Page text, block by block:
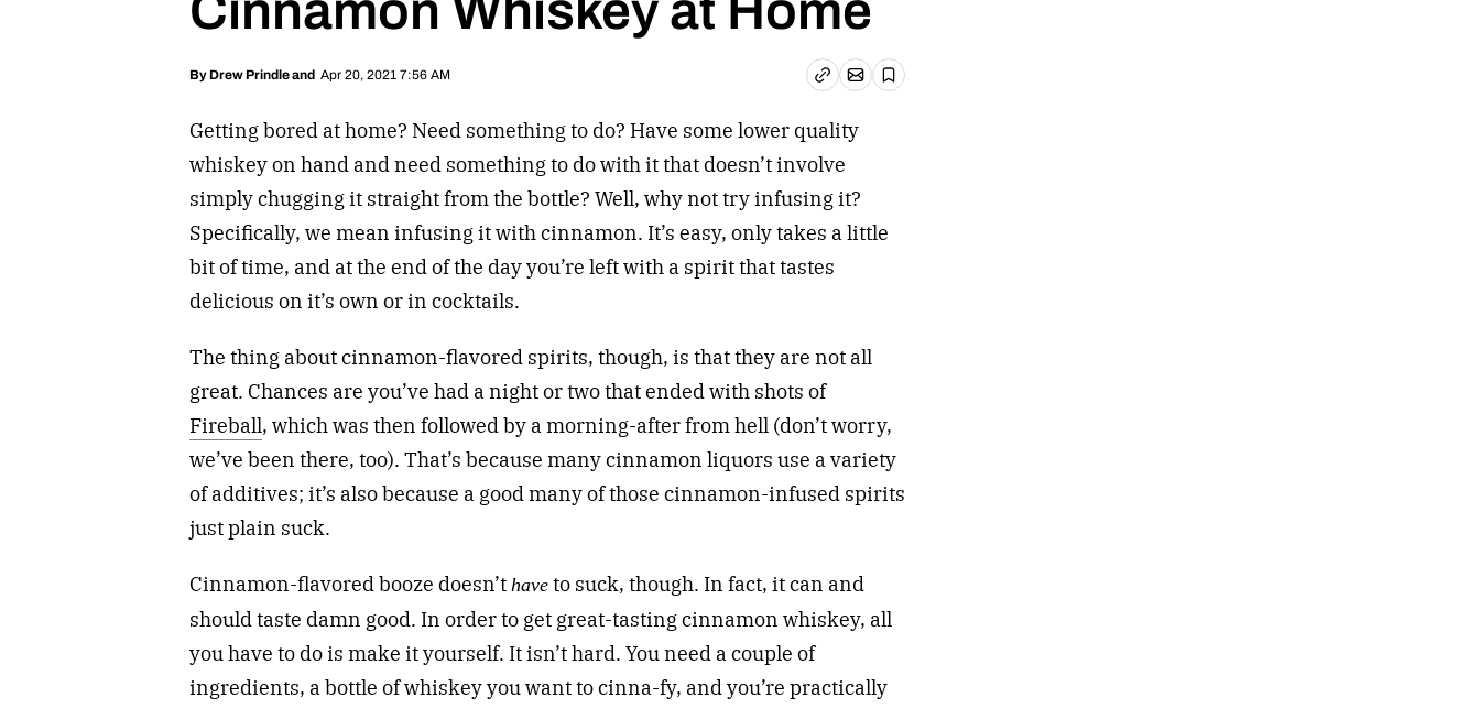
By Drew Prindleand Apr 20, 2021 7:56 AM Copy linkEmail article
Save
Getting bored at home? Need something to do? Have some lower quality
whiskey on hand and need something to do with it that doesn’t involve
simply chugging it straight from the bottle? Well, why not try infusing it?
Specifically, we mean infusing it with cinnamon. It’s easy, only takes a little
bit of time, and at the end of the day you’re left with a spirit that tastes
delicious on it’s own or in cocktails.
The thing about cinnamon-flavored spirits, though, is that they are not all
great. Chances are you’ve had a night or two that ended with shots of
Fireball, which was then followed by a morning-after from hell (don’t worry,
we’ve been there, too). That’s because many cinnamon liquors use a variety
of additives; it’s also because a good many of those cinnamon-infused spirits
just plain suck.
Cinnamon-flavored booze doesn’t have to suck, though. In fact, it can and
should taste damn good. In order to get great-tasting cinnamon whiskey, all
you have to do is make it yourself. It isn’t hard. You need a couple of
ingredients, a bottle of whiskey you want to cinna-fy, and you’re practically